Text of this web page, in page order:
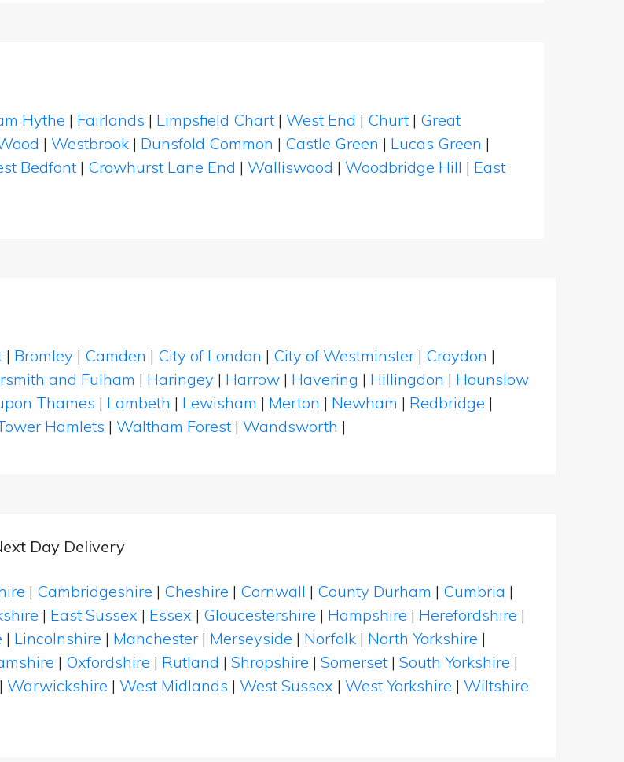
Hythe | Fairlands | Limpsfield Chart | West End | Churt | Great
| Westbrook | Dunsfold Common | Castle Green | Lucas Green |
Bedfont | Crowhurst Lane End | Walliswood | Woodbridge Hill | East
| Bromley | Camden | City of London | City of Westminster | Croydon |
and Fulham | Haringey | Harrow | Havering | Hillingdon | Hounslow
Thames | Lambeth | Lewisham | Merton | Newham | Redbridge |
Hamlets | Waltham Forest | Wandsworth |
Day Delivery
| Cambridgeshire | Cheshire | Cornwall | County Durham | Cumbria |
| East Sussex | Essex | Gloucestershire | Hampshire | Herefordshire |
| Lincolnshire | Manchester | Merseyside | Norfolk | North Yorkshire |
| Oxfordshire | Rutland | Shropshire | Somerset | South Yorkshire |
| Warwickshire | West Midlands | West Sussex | West Yorkshire | Wiltshire